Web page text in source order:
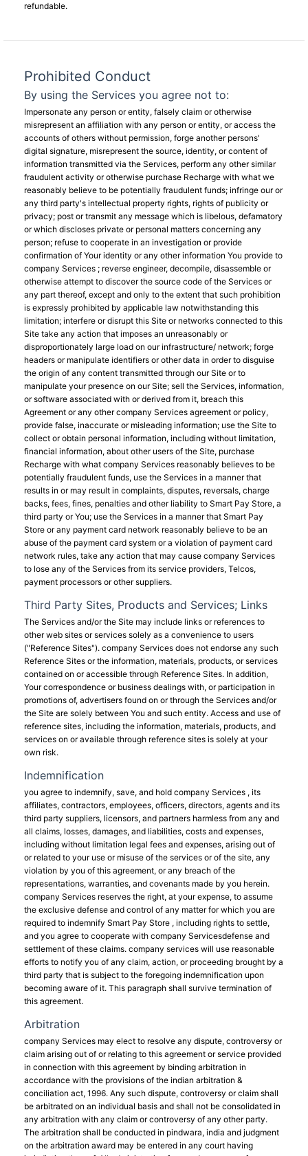
refundable.
Prohibited Conduct
By using the Services you agree not to:
Impersonate any person or entity, falsely claim or otherwise
misrepresent an affiliation with any person or entity, or access the
accounts of others without permission, forge another persons'
digital signature, misrepresent the source, identity, or content of
information transmitted via the Services, perform any other similar
fraudulent activity or otherwise purchase Recharge with what we
reasonably believe to be potentially fraudulent funds; infringe our or
any third party's intellectual property rights, rights of publicity or
privacy; post or transmit any message which is libelous, defamatory
or which discloses private or personal matters concerning any
person; refuse to cooperate in an investigation or provide
confirmation of Your identity or any other information You provide to
company Services ; reverse engineer, decompile, disassemble or
otherwise attempt to discover the source code of the Services or
any part thereof, except and only to the extent that such prohibition
is expressly prohibited by applicable law notwithstanding this
limitation; interfere or disrupt this Site or networks connected to this
Site take any action that imposes an unreasonably or
disproportionately large load on our infrastructure/ network; forge
headers or manipulate identifiers or other data in order to disguise
the origin of any content transmitted through our Site or to
manipulate your presence on our Site; sell the Services, information,
or software associated with or derived from it, breach this
Agreement or any other company Services agreement or policy,
provide false, inaccurate or misleading information; use the Site to
collect or obtain personal information, including without limitation,
financial information, about other users of the Site, purchase
Recharge with what company Services reasonably believes to be
potentially fraudulent funds, use the Services in a manner that
results in or may result in complaints, disputes, reversals, charge
backs, fees, fines, penalties and other liability to Smart Pay Store, a
third party or You; use the Services in a manner that Smart Pay
Store or any payment card network reasonably believe to be an
abuse of the payment card system or a violation of payment card
network rules, take any action that may cause company Services
to lose any of the Services from its service providers, Telcos,
payment processors or other suppliers.
Third Party Sites, Products and Services; Links
The Services and/or the Site may include links or references to
other web sites or services solely as a convenience to users
("Reference Sites"). company Services does not endorse any such
Reference Sites or the information, materials, products, or services
contained on or accessible through Reference Sites. In addition,
Your correspondence or business dealings with, or participation in
promotions of, advertisers found on or through the Services and/or
the Site are solely between You and such entity. Access and use of
reference sites, including the information, materials, products, and
services on or available through reference sites is solely at your
own risk.
Indemnification
you agree to indemnify, save, and hold company Services , its
affiliates, contractors, employees, officers, directors, agents and its
third party suppliers, licensors, and partners harmless from any and
all claims, losses, damages, and liabilities, costs and expenses,
including without limitation legal fees and expenses, arising out of
or related to your use or misuse of the services or of the site, any
violation by you of this agreement, or any breach of the
representations, warranties, and covenants made by you herein.
company Services reserves the right, at your expense, to assume
the exclusive defense and control of any matter for which you are
required to indemnify Smart Pay Store , including rights to settle,
and you agree to cooperate with company Servicesdefense and
settlement of these claims. company services will use reasonable
efforts to notify you of any claim, action, or proceeding brought by a
third party that is subject to the foregoing indemnification upon
becoming aware of it. This paragraph shall survive termination of
this agreement.
Arbitration
company Services may elect to resolve any dispute, controversy or
claim arising out of or relating to this agreement or service provided
in connection with this agreement by binding arbitration in
accordance with the provisions of the indian arbitration &
conciliation act, 1996. Any such dispute, controversy or claim shall
be arbitrated on an individual basis and shall not be consolidated in
any arbitration with any claim or controversy of any other party.
The arbitration shall be conducted in pindwara, india and judgment
on the arbitration award may be entered in any court having